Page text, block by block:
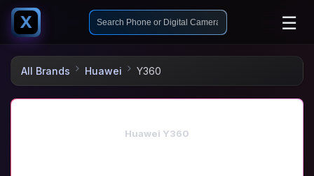
X ☰
All Brands Huawei Y360
Huawei Y360